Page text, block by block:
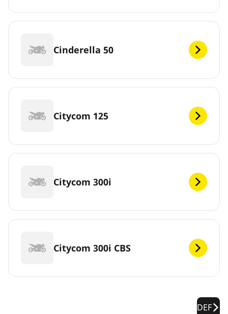
Cinderella 50
Citycom 125
Citycom 300i
Citycom 300i CBS
DEF